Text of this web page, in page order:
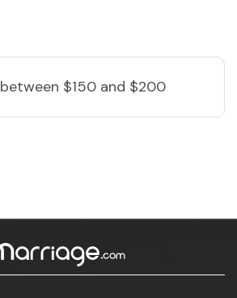
between $150 and $200